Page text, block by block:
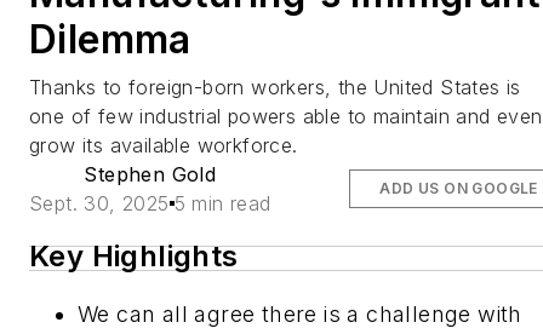
Dilemma
Thanks to foreign-born workers, the United States is
one of few industrial powers able to maintain and even
grow its available workforce.
Stephen Gold
Sept. 30, 2025 5 min read
ADD US ON GOOGLE
Key Highlights
We can all agree there is a challenge with